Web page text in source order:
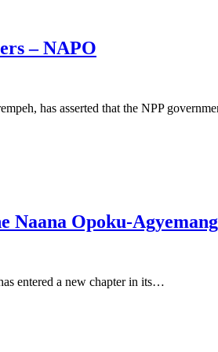
– NAPO
has asserted that the NPP
Naana Opoku-Agyemang
entered a new chapter in its…